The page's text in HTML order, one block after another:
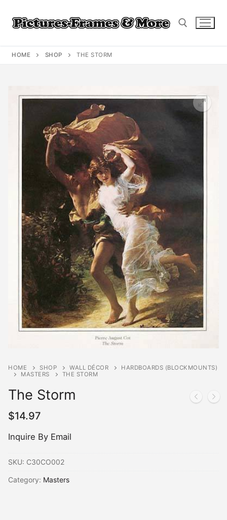
content
HOME SHOP THE STORM
HOME SHOP WALL DÉCOR
HARDBOARDS (BLOCKMOUNTS)
MASTERS
THE STORM
The Storm
$14.97
Inquire By Email
SKU: C30CO002
Category: Masters